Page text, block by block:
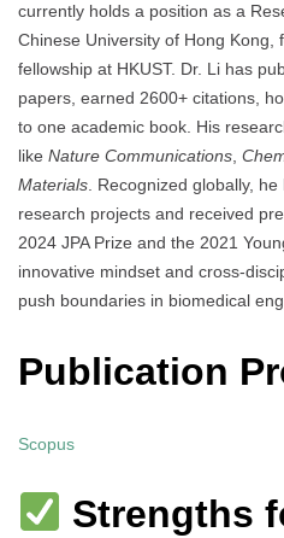
currently holds a position as a
Chinese University of Hong Kong,
fellowship at HKUST. Dr. Li has
papers, earned 2600+ citations,
to one academic book. His
like Nature Communications,
Materials. Recognized globally,
research projects and received
2024 JPA Prize and the 2021
innovative mindset and cross-
push boundaries in biomedical
Publication
Scopus
Strengths